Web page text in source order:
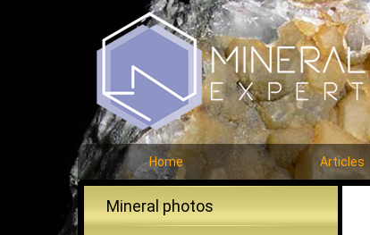
Home Articles
Mineral photos